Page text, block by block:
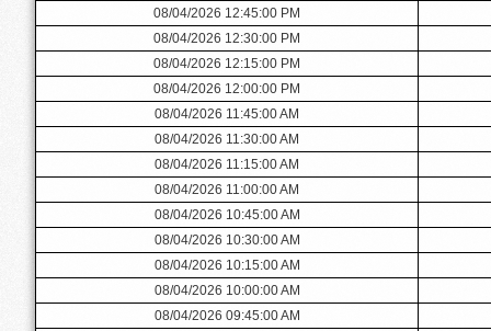
08/04/2026 12:45:00 PM
08/04/2026 12:30:00 PM
08/04/2026 12:15:00 PM
08/04/2026 12:00:00 PM
08/04/2026 11:45:00 AM
08/04/2026 11:30:00 AM
08/04/2026 11:15:00 AM
08/04/2026 11:00:00 AM
08/04/2026 10:45:00 AM
08/04/2026 10:30:00 AM
08/04/2026 10:15:00 AM
08/04/2026 10:00:00 AM
08/04/2026 09:45:00 AM